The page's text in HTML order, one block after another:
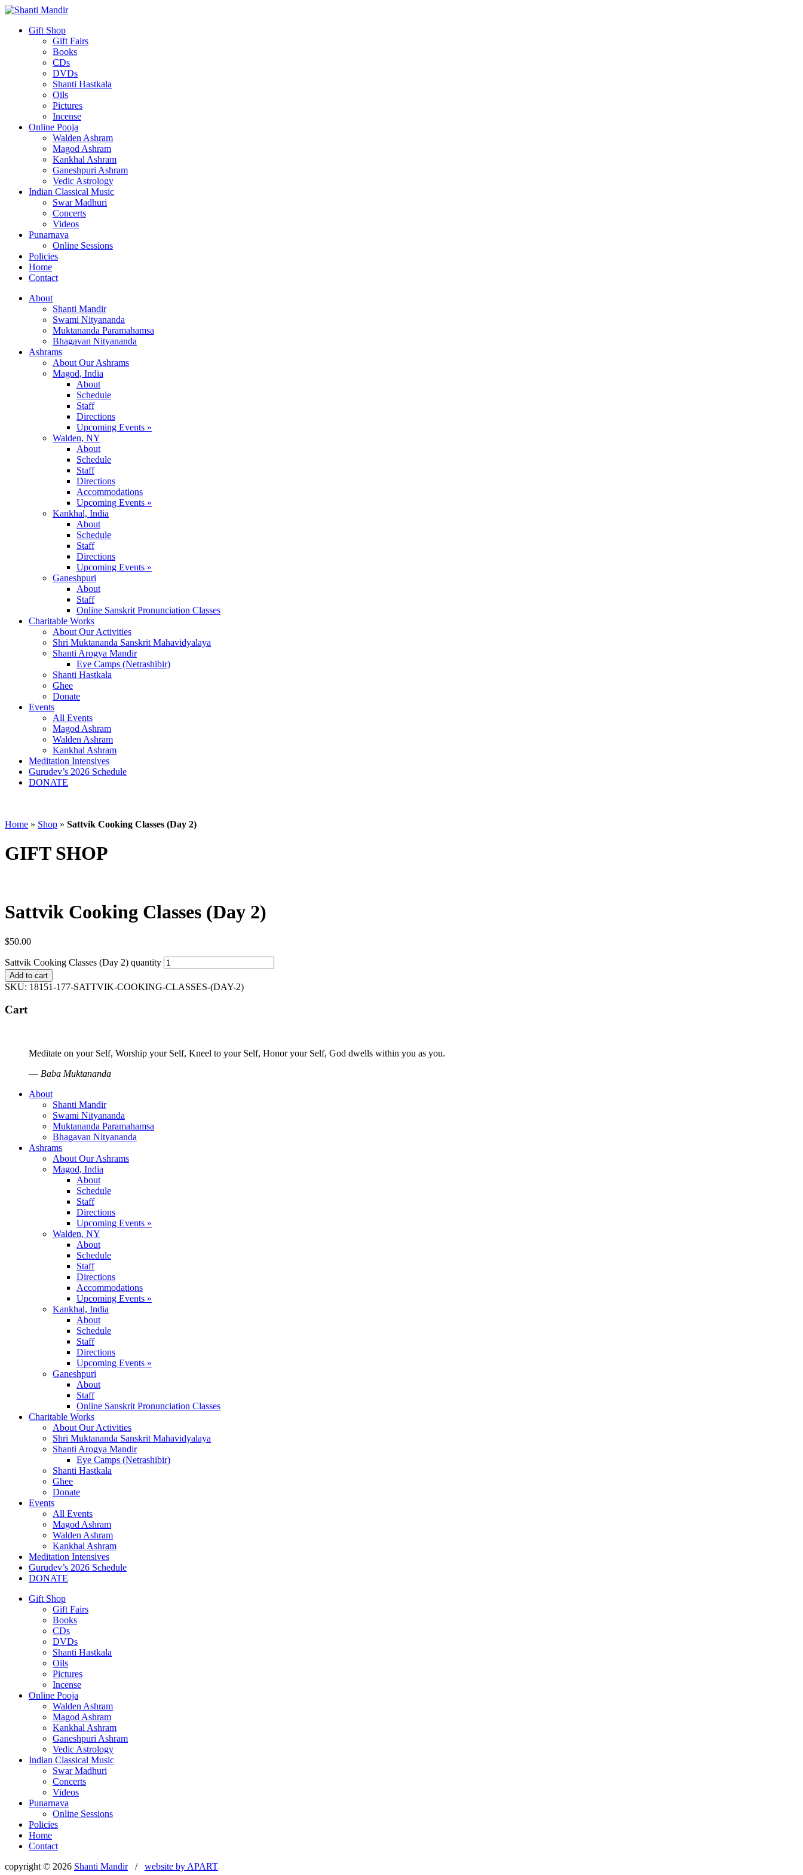
Gift Shop
Gift Fairs
Books
CDs
DVDs
Shanti Hastkala
Oils
Pictures
Incense
Online Pooja
Walden Ashram
Magod Ashram
Kankhal Ashram
Ganeshpuri Ashram
Vedic Astrology
Indian Classical Music
Swar Madhuri
Concerts
Videos
Punarnava
Online Sessions
Policies
Home
Contact
About
Shanti Mandir
Swami Nityananda
Muktananda Paramahamsa
Bhagavan Nityananda
Ashrams
About Our Ashrams
Magod, India
About
Schedule
Staff
Directions
Upcoming Events »
Walden, NY
About
Schedule
Staff
Directions
Accommodations
Upcoming Events »
Kankhal, India
About
Schedule
Staff
Directions
Upcoming Events »
Ganeshpuri
About
Staff
Online Sanskrit Pronunciation Classes
Charitable Works
About Our Activities
Shri Muktananda Sanskrit Mahavidyalaya
Shanti Arogya Mandir
Eye Camps (Netrashibir)
Shanti Hastkala
Ghee
Donate
Events
All Events
Magod Ashram
Walden Ashram
Kankhal Ashram
Meditation Intensives
Gurudev’s 2026 Schedule
DONATE
Home » Shop » Sattvik Cooking Classes (Day 2)
GIFT SHOP
Sattvik Cooking Classes (Day 2)
$50.00
Sattvik Cooking Classes (Day 2) quantity
Add to cart
SKU: 18151-177-SATTVIK-COOKING-CLASSES-(DAY-2)
Cart
Meditate on your Self, Worship your Self, Kneel to your Self, Honor your Self, God dwells within you as you.
— Baba Muktananda
About
Shanti Mandir
Swami Nityananda
Muktananda Paramahamsa
Bhagavan Nityananda
Ashrams
About Our Ashrams
Magod, India
About
Schedule
Staff
Directions
Upcoming Events »
Walden, NY
About
Schedule
Staff
Directions
Accommodations
Upcoming Events »
Kankhal, India
About
Schedule
Staff
Directions
Upcoming Events »
Ganeshpuri
About
Staff
Online Sanskrit Pronunciation Classes
Charitable Works
About Our Activities
Shri Muktananda Sanskrit Mahavidyalaya
Shanti Arogya Mandir
Eye Camps (Netrashibir)
Shanti Hastkala
Ghee
Donate
Events
All Events
Magod Ashram
Walden Ashram
Kankhal Ashram
Meditation Intensives
Gurudev’s 2026 Schedule
DONATE
Gift Shop
Gift Fairs
Books
CDs
DVDs
Shanti Hastkala
Oils
Pictures
Incense
Online Pooja
Walden Ashram
Magod Ashram
Kankhal Ashram
Ganeshpuri Ashram
Vedic Astrology
Indian Classical Music
Swar Madhuri
Concerts
Videos
Punarnava
Online Sessions
Policies
Home
Contact
copyright © 2026 Shanti Mandir/ website by APART